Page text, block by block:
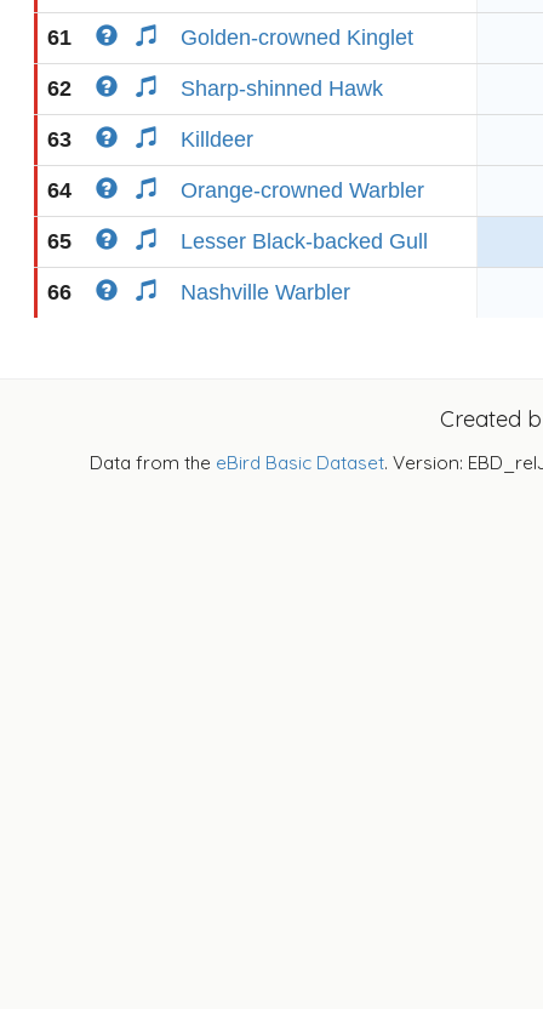
61 Golden-crowned Kinglet
62 Sharp-shinned Hawk
63 Killdeer
64 Orange-crowned Warbler
65 Lesser Black-backed Gull
66 Nashville Warbler
Created
Data from the eBird Basic Dataset. Version: